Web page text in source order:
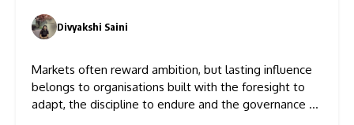
Leaders to Watch in 2026
Divyakshi Saini
Markets often reward ambition, but lasting influence
belongs to organisations built with the foresight to
adapt, the discipline to endure and the governance to